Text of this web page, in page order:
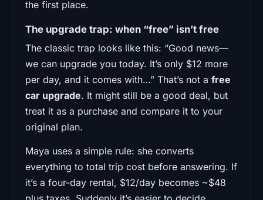
the first place.
The upgrade trap: when “free” isn’t free
The classic trap looks like this: “Good news—
we can upgrade you today. It’s only $12 more
per day, and it comes with…” That’s not a free
car upgrade. It might still be a good deal, but
treat it as a purchase and compare it to your
original plan.
Maya uses a simple rule: she converts
everything to total trip cost before answering. If
it’s a four-day rental, $12/day becomes ~$48